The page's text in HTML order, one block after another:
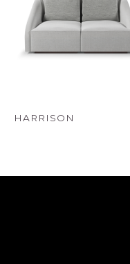
HARRISON